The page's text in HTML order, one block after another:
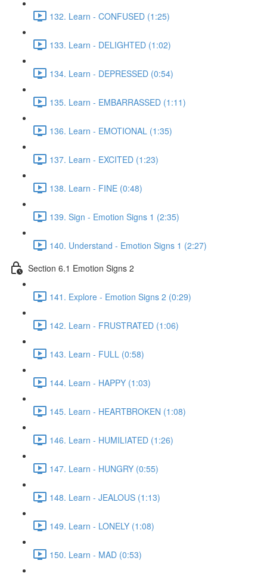
132. Learn - CONFUSED (1:25)
133. Learn - DELIGHTED (1:02)
134. Learn - DEPRESSED (0:54)
135. Learn - EMBARRASSED (1:11)
136. Learn - EMOTIONAL (1:35)
137. Learn - EXCITED (1:23)
138. Learn - FINE (0:48)
139. Sign - Emotion Signs 1 (2:35)
140. Understand - Emotion Signs 1 (2:27)
Section 6.1 Emotion Signs 2
141. Explore - Emotion Signs 2 (0:29)
142. Learn - FRUSTRATED (1:06)
143. Learn - FULL (0:58)
144. Learn - HAPPY (1:03)
145. Learn - HEARTBROKEN (1:08)
146. Learn - HUMILIATED (1:26)
147. Learn - HUNGRY (0:55)
148. Learn - JEALOUS (1:13)
149. Learn - LONELY (1:08)
150. Learn - MAD (0:53)